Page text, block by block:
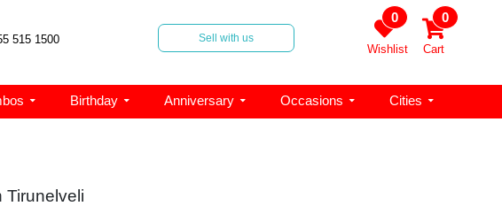
515 1500 Sell with us
0
Wishlist
0
Cart
Birthday Anniversary Occasions Cities
Tirunelveli